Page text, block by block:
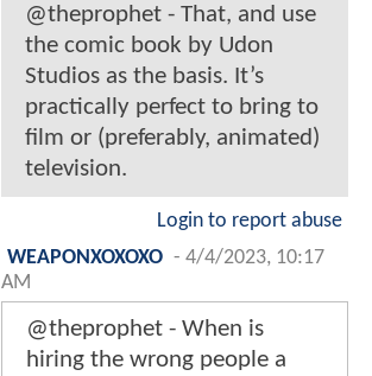
@theprophet - That, and use
the comic book by Udon
Studios as the basis. It’s
practically perfect to bring to
film or (preferably, animated)
television.
Login to report abuse
WEAPONXOXOXO - 4/4/2023, 10:17
AM
@theprophet - When is
hiring the wrong people a